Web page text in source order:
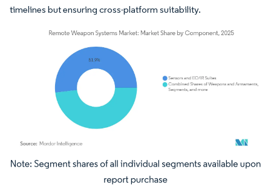
timelines but ensuring cross-platform suitability.
Image © Mordor Intelligence. Reuse requires attribution under CC BY 4.0.